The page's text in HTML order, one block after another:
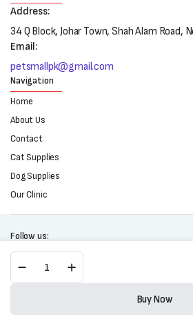
Care
Urinary
Buy Now
Address:
34 Q Block, Johar Town, Shah Alam Road,
Email:
petsmallpk@gmail.com
Navigation
Home
About Us
Contact
Cat Supplies
Dog Supplies
Our Clinic
Follow us:
Copyright 2025 © All right reserved. Powered by